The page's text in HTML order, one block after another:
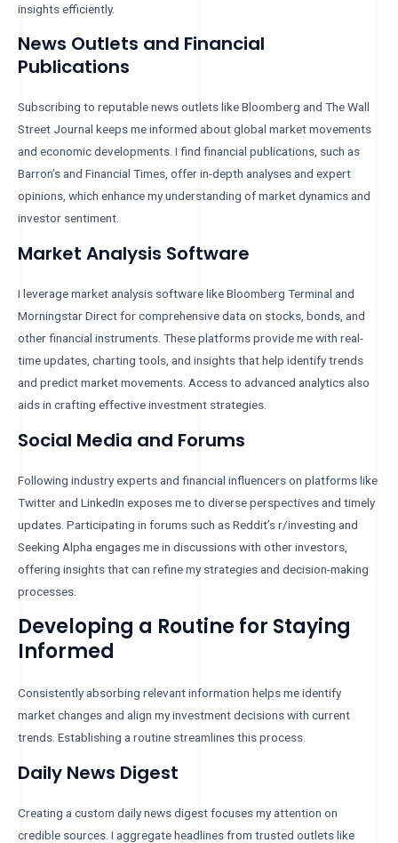
insights efficiently.
News Outlets and Financial
Publications
Subscribing to reputable news outlets like Bloomberg and The Wall
Street Journal keeps me informed about global market movements
and economic developments. I find financial publications, such as
Barron’s and Financial Times, offer in-depth analyses and expert
opinions, which enhance my understanding of market dynamics and
investor sentiment.
Market Analysis Software
I leverage market analysis software like Bloomberg Terminal and
Morningstar Direct for comprehensive data on stocks, bonds, and
other financial instruments. These platforms provide me with real-
time updates, charting tools, and insights that help identify trends
and predict market movements. Access to advanced analytics also
aids in crafting effective investment strategies.
Social Media and Forums
Following industry experts and financial influencers on platforms like
Twitter and LinkedIn exposes me to diverse perspectives and timely
updates. Participating in forums such as Reddit’s r/investing and
Seeking Alpha engages me in discussions with other investors,
offering insights that can refine my strategies and decision-making
processes.
Developing a Routine for Staying
Informed
Consistently absorbing relevant information helps me identify
market changes and align my investment decisions with current
trends. Establishing a routine streamlines this process.
Daily News Digest
Creating a custom daily news digest focuses my attention on
credible sources. I aggregate headlines from trusted outlets like